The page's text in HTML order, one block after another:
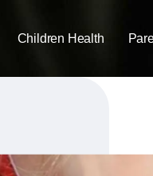
Children Health